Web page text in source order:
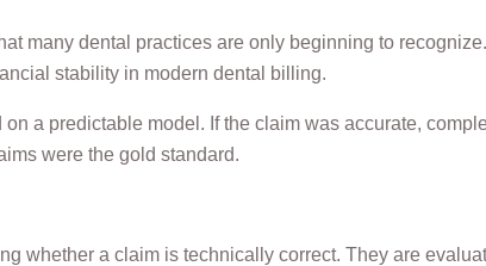
many dental practices are only beginning to
stability in modern dental billing.
a predictable model. If the claim was accurate,
were the gold standard.
whether a claim is technically correct. They are